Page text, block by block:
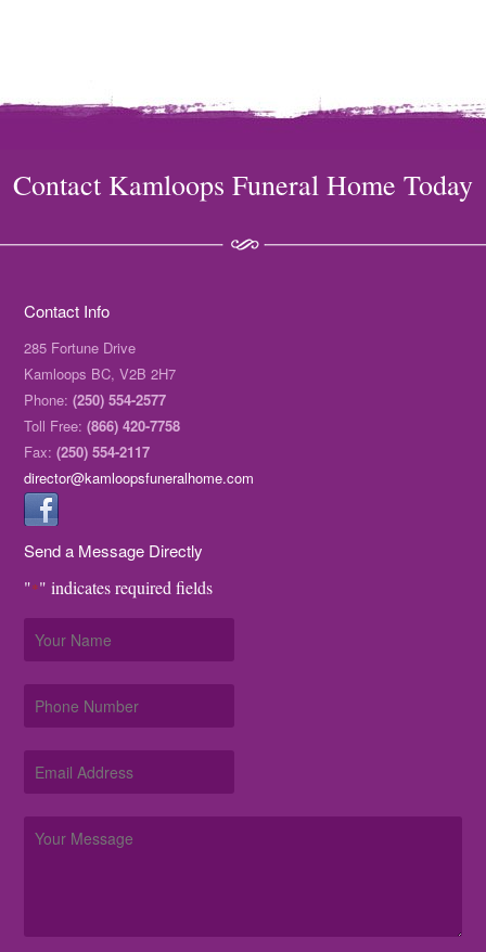
Contact Kamloops Funeral Home Today
Contact Info
285 Fortune Drive
Kamloops BC, V2B 2H7
Phone:(250) 554-2577
Toll Free:(866) 420-7758
Fax:(250) 554-2117
director@kamloopsfuneralhome.com
Send a Message Directly
"*" indicates required fields